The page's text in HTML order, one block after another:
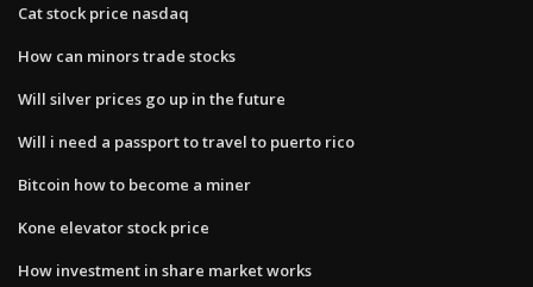
Cat stock price nasdaq
How can minors trade stocks
Will silver prices go up in the future
Will i need a passport to travel to puerto rico
Bitcoin how to become a miner
Kone elevator stock price
How investment in share market works